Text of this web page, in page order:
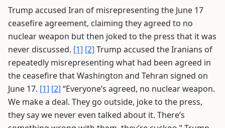
Trump accused Iran of misrepresenting the June 17
ceasefire agreement, claiming they agreed to no
nuclear weapon but then joked to the press that it was
never discussed. [1] [2] Trump accused the Iranians of
repeatedly misrepresenting what had been agreed in
the ceasefire that Washington and Tehran signed on
June 17. [1] [2] “Everyone’s agreed, no nuclear weapon.
We make a deal. They go outside, joke to the press,
they say we never even talked about it. There’s